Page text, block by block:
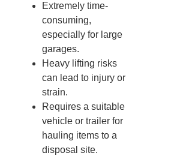
Extremely time-
consuming,
especially for large
garages.
Heavy lifting risks
can lead to injury or
strain.
Requires a suitable
vehicle or trailer for
hauling items to a
disposal site.